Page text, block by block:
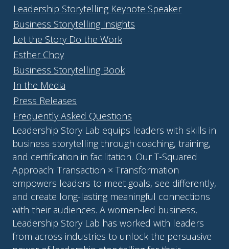
Leadership Storytelling Keynote Speaker
Business Storytelling Insights
Let the Story Do the Work
Esther Choy
Business Storytelling Book
In the Media
Press Releases
Frequently Asked Questions
Leadership Story Lab equips leaders with skills in
business storytelling through coaching, training,
and certification in facilitation. Our T-Squared
Approach: Transaction × Transformation
empowers leaders to meet goals, see differently,
and create long-lasting meaningful connections
with their audiences. A women-led business,
Leadership Story Lab has worked with leaders
from across industries to unlock the persuasive